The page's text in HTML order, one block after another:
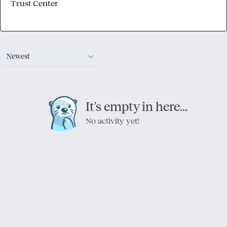
Newest
It's empty in here...
No activity yet!
Trust Center